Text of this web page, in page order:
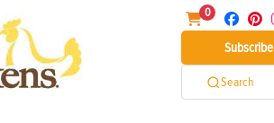
0
Subscribe
Search